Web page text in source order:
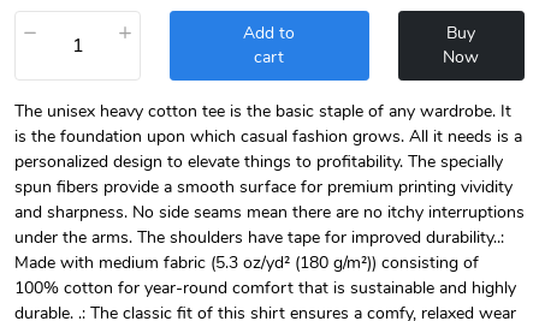
− +
Add to
cart
Buy
Now
The unisex heavy cotton tee is the basic staple of any wardrobe. It
is the foundation upon which casual fashion grows. All it needs is a
personalized design to elevate things to profitability. The specially
spun fibers provide a smooth surface for premium printing vividity
and sharpness. No side seams mean there are no itchy interruptions
under the arms. The shoulders have tape for improved durability..:
Made with medium fabric (5.3 oz/yd² (180 g/m²)) consisting of
100% cotton for year-round comfort that is sustainable and highly
durable. .: The classic fit of this shirt ensures a comfy, relaxed wear